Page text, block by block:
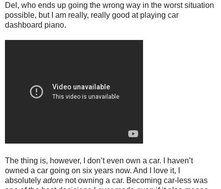
Del, who ends up going the wrong way in the worst situation
possible, but I am really, really good at playing car
dashboard piano.
The thing is, however, I don’t even own a car. I haven’t
owned a car going on six years now. And I love it, I
absolutely adore not owning a car. Becoming car-less was